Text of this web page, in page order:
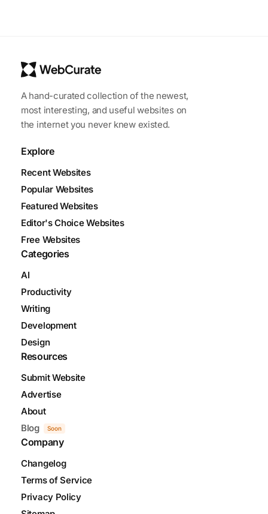
A hand-curated collection of the newest,
most interesting, and useful websites on
the internet you never knew existed.
Explore
Recent Websites
Popular Websites
Featured Websites
Editor's Choice Websites
Free Websites
Categories
AI
Productivity
Writing
Development
Design
Resources
Submit Website
Advertise
About
Blog
Soon
Company
Changelog
Terms of Service
Privacy Policy